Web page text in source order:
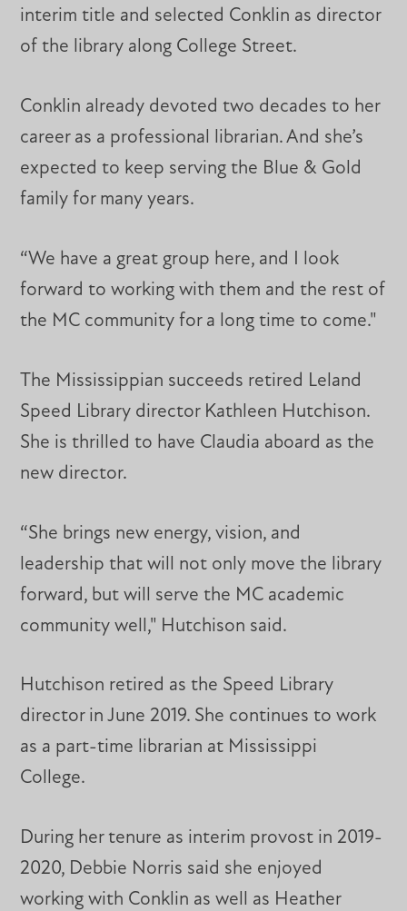
interim title and selected Conklin as director
of the library along College Street.
Conklin already devoted two decades to her
career as a professional librarian. And she’s
expected to keep serving the Blue & Gold
family for many years.
“We have a great group here, and I look
forward to working with them and the rest of
the MC community for a long time to come."
The Mississippian succeeds retired Leland
Speed Library director Kathleen Hutchison.
She is thrilled to have Claudia aboard as the
new director.
“She brings new energy, vision, and
leadership that will not only move the library
forward, but will serve the MC academic
community well," Hutchison said.
Hutchison retired as the Speed Library
director in June 2019. She continues to work
as a part-time librarian at Mississippi
College.
During her tenure as interim provost in 2019-
2020, Debbie Norris said she enjoyed
working with Conklin as well as Heather